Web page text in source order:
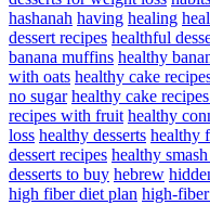
hashanah having healing
dessert recipes healthful
banana muffins healthy
with oats healthy cake
no sugar healthy cake
recipes with fruit healthy
loss healthy desserts healthy
dessert recipes healthy
desserts to buy hebrew
high fiber diet plan high-